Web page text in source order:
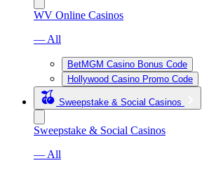
WV Online Casinos
— All
BetMGM Casino Bonus Code
Hollywood Casino Promo Code
Sweepstake & Social Casinos
Sweepstake & Social Casinos
— All